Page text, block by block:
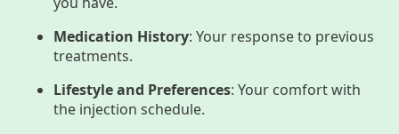
Medication History: Your response to previous
treatments.
Lifestyle and Preferences: Your comfort with
the injection schedule.